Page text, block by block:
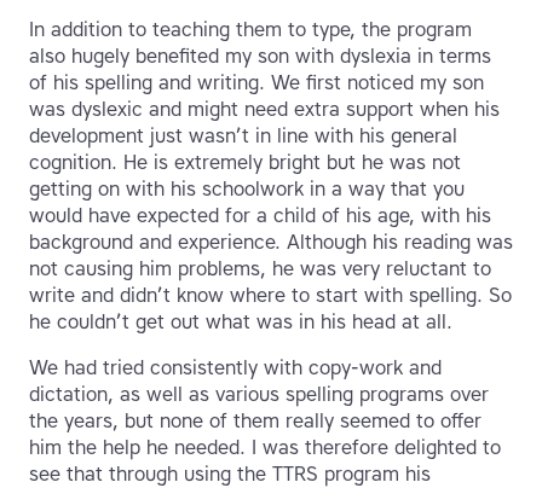
In addition to teaching them to type, the program
also hugely benefited my son with dyslexia in terms
of his spelling and writing. We first noticed my son
was dyslexic and might need extra support when his
development just wasn’t in line with his general
cognition. He is extremely bright but he was not
getting on with his schoolwork in a way that you
would have expected for a child of his age, with his
background and experience. Although his reading was
not causing him problems, he was very reluctant to
write and didn’t know where to start with spelling. So
he couldn’t get out what was in his head at all.
We had tried consistently with copy-work and
dictation, as well as various spelling programs over
the years, but none of them really seemed to offer
him the help he needed. I was therefore delighted to
see that through using the TTRS program his